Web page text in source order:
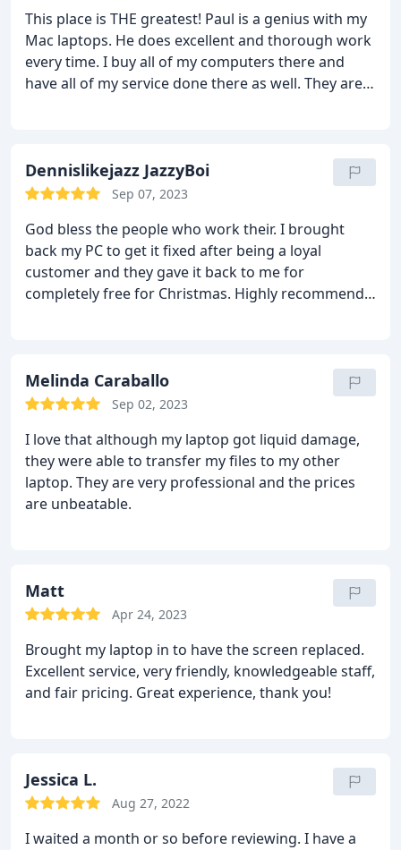
This place is THE greatest! Paul is a genius with my
Mac laptops. He does excellent and thorough work
every time. I buy all of my computers there and
have all of my service done there as well. They are
Dennislikejazz JazzyBoi
Sep 07, 2023
God bless the people who work their. I brought
back my PC to get it fixed after being a loyal
customer and they gave it back to me for
completely free for Christmas. Highly recommend
Melinda Caraballo
Sep 02, 2023
I love that although my laptop got liquid damage,
they were able to transfer my files to my other
laptop. They are very professional and the prices
are unbeatable.
Matt
Apr 24, 2023
Brought my laptop in to have the screen replaced.
Excellent service, very friendly, knowledgeable staff,
and fair pricing. Great experience, thank you!
Jessica L.
Aug 27, 2022
I waited a month or so before reviewing. I have a